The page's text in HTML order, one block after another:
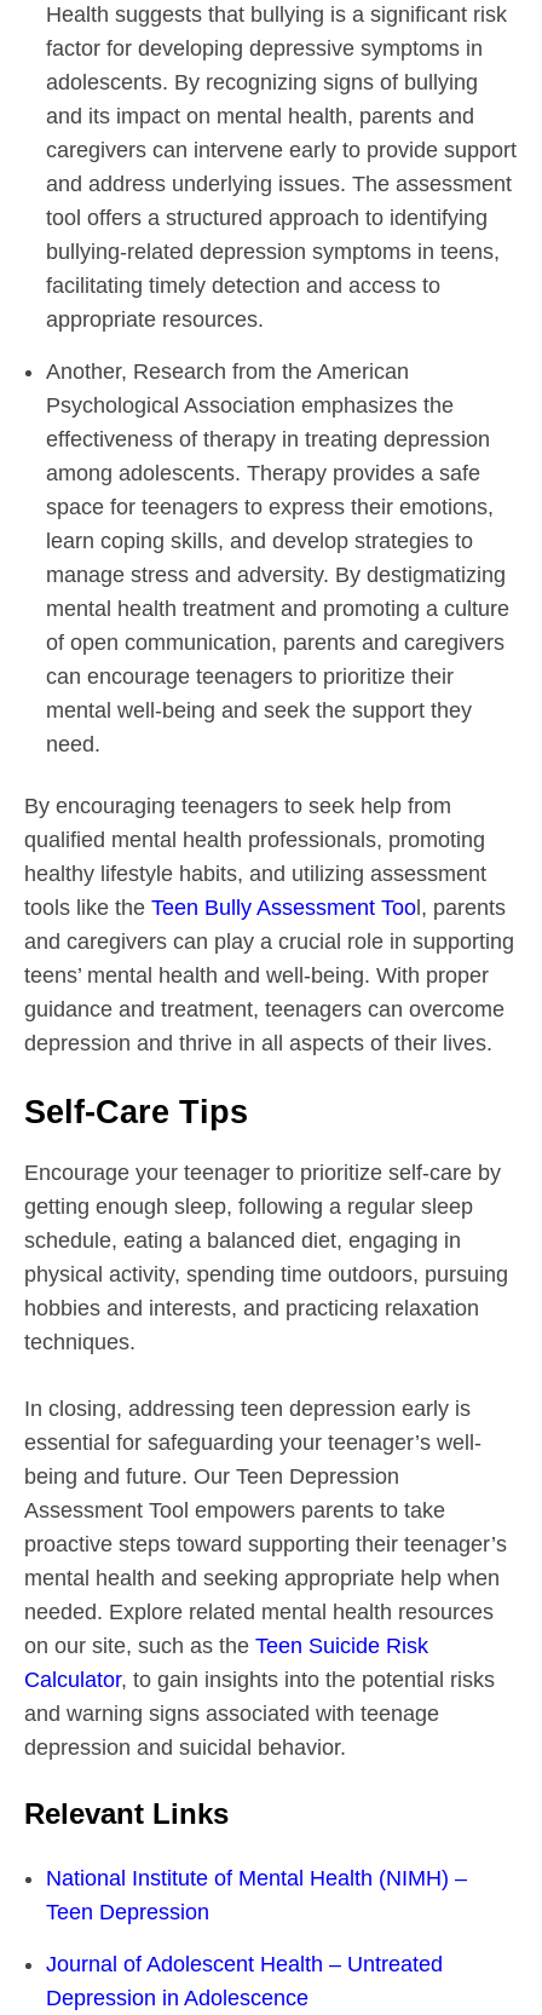
Health suggests that bullying is a significant risk
factor for developing depressive symptoms in
adolescents. By recognizing signs of bullying
and its impact on mental health, parents and
caregivers can intervene early to provide support
and address underlying issues. The assessment
tool offers a structured approach to identifying
bullying-related depression symptoms in teens,
facilitating timely detection and access to
appropriate resources.
Another, Research from the American
Psychological Association emphasizes the
effectiveness of therapy in treating depression
among adolescents. Therapy provides a safe
space for teenagers to express their emotions,
learn coping skills, and develop strategies to
manage stress and adversity. By destigmatizing
mental health treatment and promoting a culture
of open communication, parents and caregivers
can encourage teenagers to prioritize their
mental well-being and seek the support they
need.
By encouraging teenagers to seek help from
qualified mental health professionals, promoting
healthy lifestyle habits, and utilizing assessment
tools like the Teen Bully Assessment Tool, parents
and caregivers can play a crucial role in supporting
teens’ mental health and well-being. With proper
guidance and treatment, teenagers can overcome
depression and thrive in all aspects of their lives.
Self-Care Tips
Encourage your teenager to prioritize self-care by
getting enough sleep, following a regular sleep
schedule, eating a balanced diet, engaging in
physical activity, spending time outdoors, pursuing
hobbies and interests, and practicing relaxation
techniques.
In closing, addressing teen depression early is
essential for safeguarding your teenager’s well-
being and future. Our Teen Depression
Assessment Tool empowers parents to take
proactive steps toward supporting their teenager’s
mental health and seeking appropriate help when
needed. Explore related mental health resources
on our site, such as the Teen Suicide Risk
Calculator, to gain insights into the potential risks
and warning signs associated with teenage
depression and suicidal behavior.
Relevant Links
National Institute of Mental Health (NIMH) –
Teen Depression
Journal of Adolescent Health – Untreated
Depression in Adolescence